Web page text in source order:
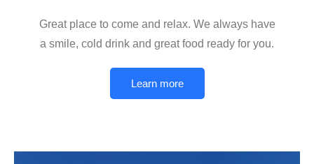
Great place to come and relax. We always have
a smile, cold drink and great food ready for you.
Learn more